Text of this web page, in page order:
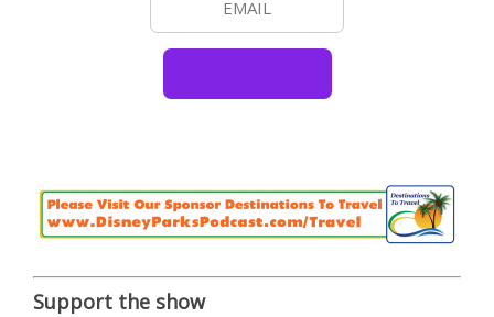
Support the show